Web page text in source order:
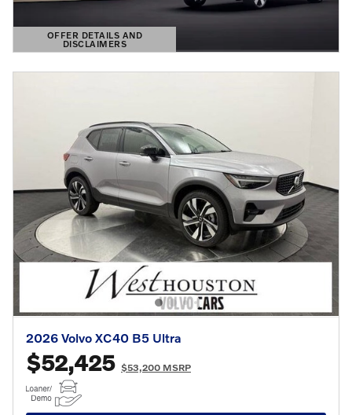
OFFER DETAILS AND
DISCLAIMERS
OPEN DETAILS MODAL
2026 Volvo XC40 B5 Ultra
$52,425 $53,200 MSRP